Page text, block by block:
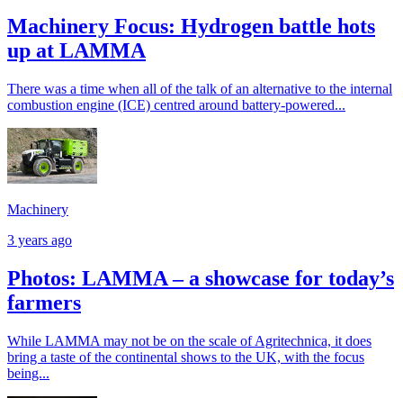
Machinery Focus: Hydrogen battle hots
up at LAMMA
There was a time when all of the talk of an alternative to the internal
combustion engine (ICE) centred around battery-powered...
Machinery
3 years ago
Photos: LAMMA – a showcase for today’s
farmers
While LAMMA may not be on the scale of Agritechnica, it does
bring a taste of the continental shows to the UK, with the focus
being...